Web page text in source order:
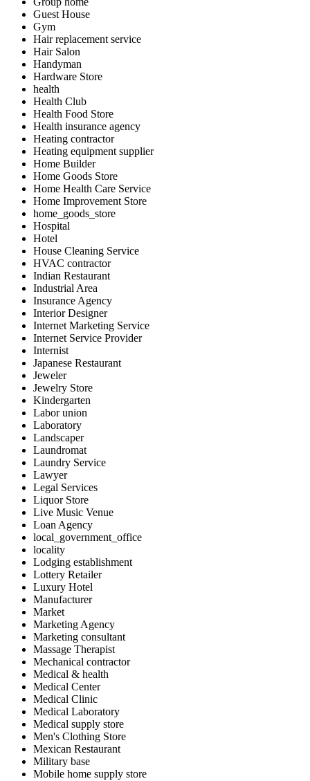
Guest House
Gym
Hair replacement service
Hair Salon
Handyman
Hardware Store
health
Health Club
Health Food Store
Health insurance agency
Heating contractor
Heating equipment supplier
Home Builder
Home Goods Store
Home Health Care Service
Home Improvement Store
home_goods_store
Hospital
Hotel
House Cleaning Service
HVAC contractor
Indian Restaurant
Industrial Area
Insurance Agency
Interior Designer
Internet Marketing Service
Internet Service Provider
Internist
Japanese Restaurant
Jeweler
Jewelry Store
Kindergarten
Labor union
Laboratory
Landscaper
Laundromat
Laundry Service
Lawyer
Legal Services
Liquor Store
Live Music Venue
Loan Agency
local_government_office
locality
Lodging establishment
Lottery Retailer
Luxury Hotel
Manufacturer
Market
Marketing Agency
Marketing consultant
Massage Therapist
Mechanical contractor
Medical & health
Medical Center
Medical Clinic
Medical Laboratory
Medical supply store
Men's Clothing Store
Mexican Restaurant
Military base
Mobile home supply store